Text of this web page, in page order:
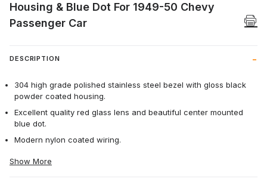
Housing & Blue Dot For 1949-50 Chevy
Passenger Car
DESCRIPTION
304 high grade polished stainless steel bezel with gloss black
powder coated housing.
Excellent quality red glass lens and beautiful center mounted
blue dot.
Modern nylon coated wiring.
Show More